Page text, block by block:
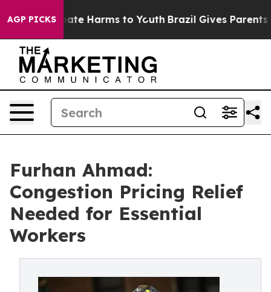
AGP PICKS
to Abate Harms to Youth Brazil Gives Parents
Furhan Ahmad:
Congestion Pricing Relief
Needed for Essential
Workers